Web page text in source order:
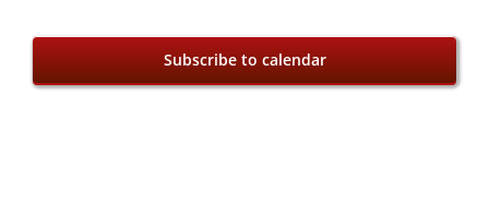
Subscribe to calendar